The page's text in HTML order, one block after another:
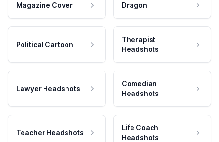
Magazine Cover Dragon
Political Cartoon
Therapist
Headshots
Lawyer Headshots
Comedian
Headshots
Teacher Headshots
Life Coach
Headshots